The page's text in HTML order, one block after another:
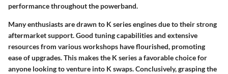
performance throughout the powerband.
Many enthusiasts are drawn to K series engines due to their strong
aftermarket support. Good tuning capabilities and extensive
resources from various workshops have flourished, promoting
ease of upgrades. This makes the K series a favorable choice for
anyone looking to venture into K swaps. Conclusively, grasping the